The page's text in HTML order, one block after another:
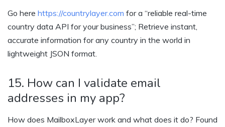
Go here https://countrylayer.com for a “reliable real-time
country data API for your business”; Retrieve instant,
accurate information for any country in the world in
lightweight JSON format.
15. How can I validate email
addresses in my app?
How does MailboxLayer work and what does it do? Found